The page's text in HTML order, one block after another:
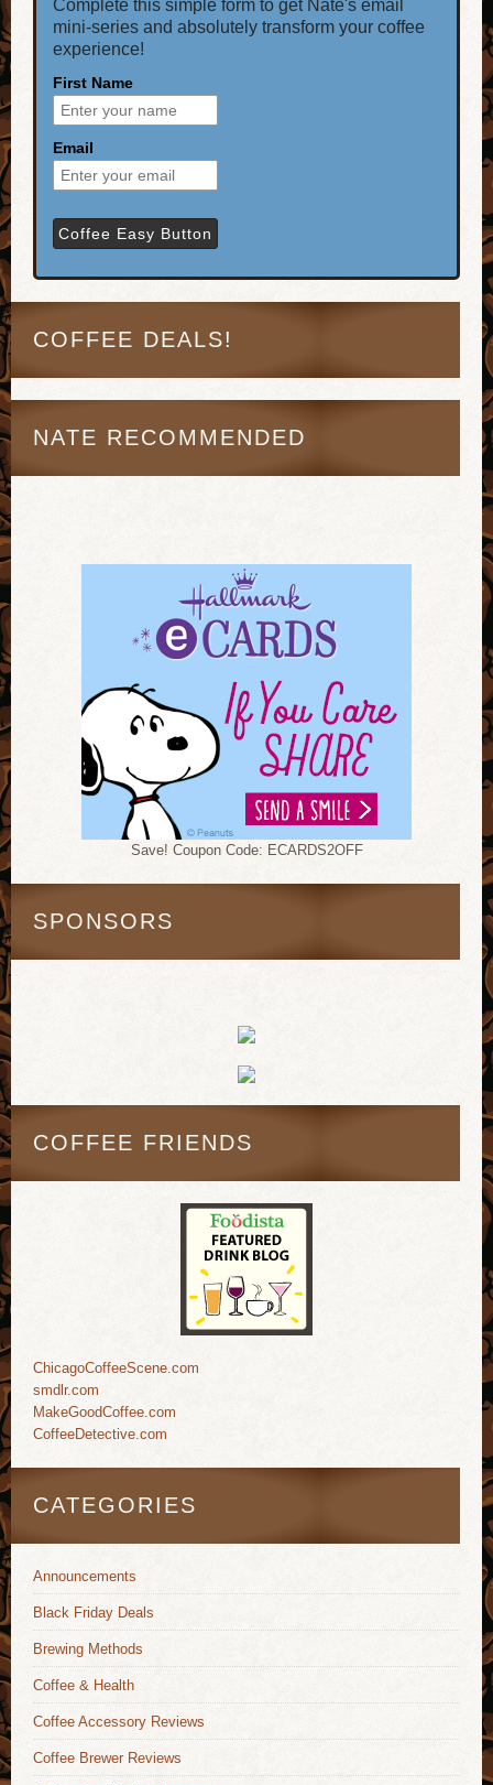
Complete this simple form to get Nate's email
mini-series and absolutely transform your coffee
experience!
First Name
Email
COFFEE DEALS!
NATE RECOMMENDED
Save! Coupon Code: ECARDS2OFF
SPONSORS
COFFEE FRIENDS
ChicagoCoffeeScene.com
smdlr.com
MakeGoodCoffee.com
CoffeeDetective.com
CATEGORIES
Announcements
Black Friday Deals
Brewing Methods
Coffee & Health
Coffee Accessory Reviews
Coffee Brewer Reviews